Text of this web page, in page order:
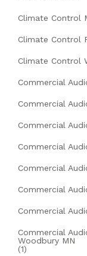
Climate Control
Climate Control
Climate Control
Commercial
Commercial
Commercial
Commercial
Commercial
Commercial
Commercial
Commercial
Woodbury MN
(1)